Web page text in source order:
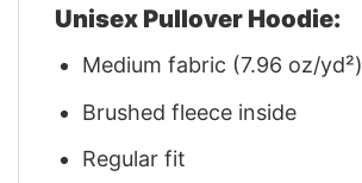
Unisex Pullover Hoodie:
Medium fabric (7.96 oz/yd²)
Brushed fleece inside
Regular fit